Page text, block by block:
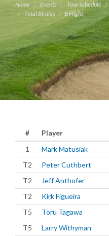
Home Events Tour Schedule
Total Birdies
B Flight
# Player
1
Mark Matusiak
T2
Peter Cuthbert
T2
Jeff Anthofer
T2
Kirk Figueira
T5
Toru Tagawa
T5
Larry Withyman